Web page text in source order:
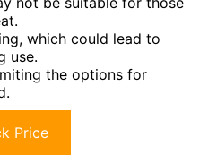
which could lead to
use.
the options for
Price